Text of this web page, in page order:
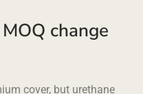
change
cover, but urethane